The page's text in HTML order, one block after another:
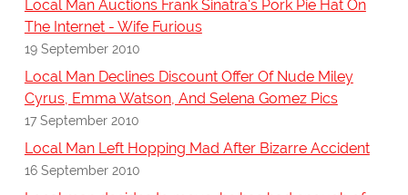
Local Man Auctions Frank Sinatra's Pork Pie Hat On
The Internet - Wife Furious
19 September 2010
Local Man Declines Discount Offer Of Nude Miley
Cyrus, Emma Watson, And Selena Gomez Pics
17 September 2010
Local Man Left Hopping Mad After Bizarre Accident
16 September 2010